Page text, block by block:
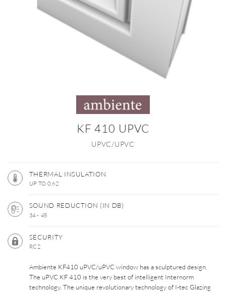
KF 410 UPVC
UPVC/UPVC
THERMAL INSULATION
UP TO 0.62
SOUND REDUCTION (IN DB)
34 - 45
SECURITY
RC2
Ambiente KF410 uPVC/uPVC window has a sculptured design.
The uPVC KF 410 is the very best of intelligent Internorm
technology. The unique revolutionary technology of I-tec Glazing